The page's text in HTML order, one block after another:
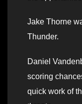
Jake Thorne
Thunder.
Daniel
scoring
quick work of